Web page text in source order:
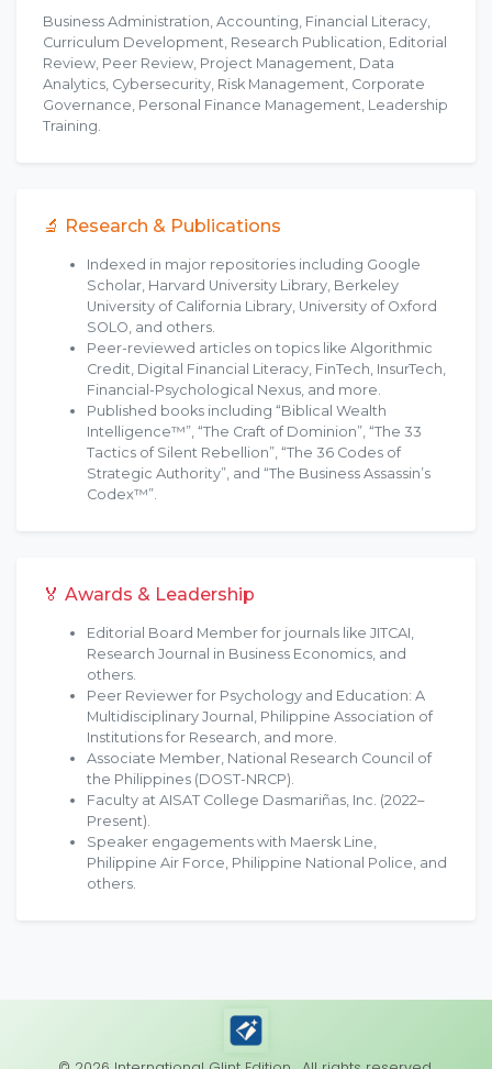
Business Administration, Accounting, Financial Literacy,
Curriculum Development, Research Publication, Editorial
Review, Peer Review, Project Management, Data
Analytics, Cybersecurity, Risk Management, Corporate
Governance, Personal Finance Management, Leadership
Training.
🔬 Research & Publications
Indexed in major repositories including Google
Scholar, Harvard University Library, Berkeley
University of California Library, University of Oxford
SOLO, and others.
Peer-reviewed articles on topics like Algorithmic
Credit, Digital Financial Literacy, FinTech, InsurTech,
Financial-Psychological Nexus, and more.
Published books including “Biblical Wealth
Intelligence™”, “The Craft of Dominion”, “The 33
Tactics of Silent Rebellion”, “The 36 Codes of
Strategic Authority”, and “The Business Assassin’s
Codex™”.
🏅 Awards & Leadership
Editorial Board Member for journals like JITCAI,
Research Journal in Business Economics, and
others.
Peer Reviewer for Psychology and Education: A
Multidisciplinary Journal, Philippine Association of
Institutions for Research, and more.
Associate Member, National Research Council of
the Philippines (DOST-NRCP).
Faculty at AISAT College Dasmariñas, Inc. (2022–
Present).
Speaker engagements with Maersk Line,
Philippine Air Force, Philippine National Police, and
others.